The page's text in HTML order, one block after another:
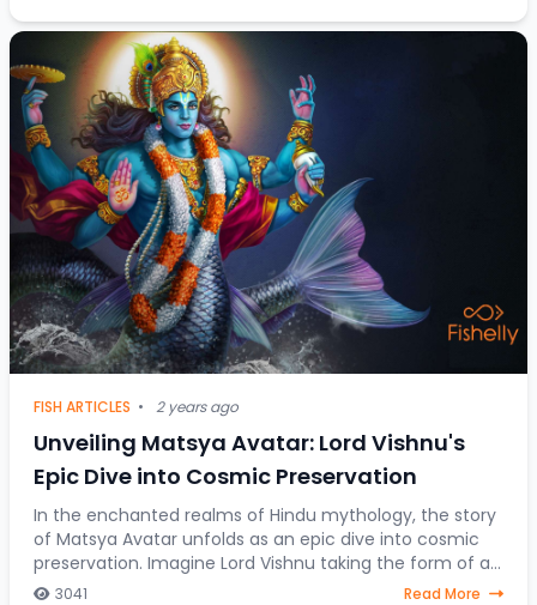
FISH ARTICLES • 2 years ago
Unveiling Matsya Avatar: Lord Vishnu's
Epic Dive into Cosmic Preservation
In the enchanted realms of Hindu mythology, the story
of Matsya Avatar unfolds as an epic dive into cosmic
preservation. Imagine Lord Vishnu taking the form of a
fish, steering through celestial water
3041 Read More